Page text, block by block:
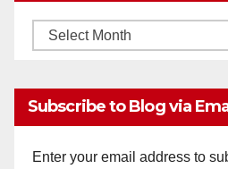
Monthly
Subscribe to Blog via
Enter your email address to